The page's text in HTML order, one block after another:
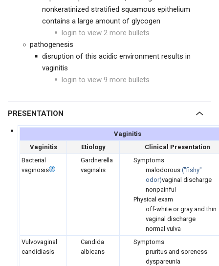
nonkeratinized stratified squamous epithelium
contains a large amount of glycogen
login to view 2 more bullets
pathogenesis
disruption of this acidic environment results in
vaginitis
login to view 9 more bullets
PRESENTATION
Vaginitis
Vaginitis
Etiology
Clinical Presentation
Bacterial
vaginosis
Gardnerella
vaginalis
Symptoms
malodorous ("fishy"
odor)vaginal discharge
nonpainful
Physical exam
off-white or gray and thin
vaginal discharge
normal vulva
Vulvovaginal
candidiasis
Candida
albicans
Symptoms
pruritus and soreness
dyspareunia